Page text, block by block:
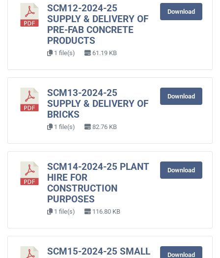
SCM12-2024-25
SUPPLY & DELIVERY OF
PRE-FAB CONCRETE
PRODUCTS
1 file(s) 61.19 KB
Download
SCM13-2024-25
SUPPLY & DELIVERY OF
BRICKS
1 file(s) 82.76 KB
Download
SCM14-2024-25 PLANT
HIRE FOR
CONSTRUCTION
PURPOSES
1 file(s) 116.80 KB
Download
SCM15-2024-25 SMALL
Download